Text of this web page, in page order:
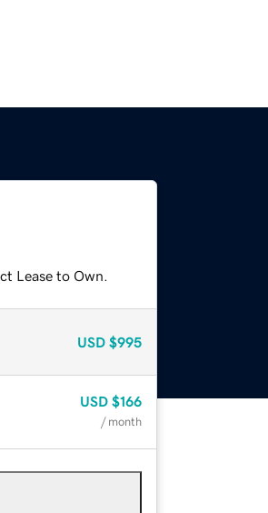
Lease to Own.
USD $995
USD $166
/ month